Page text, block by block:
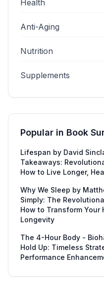
Health
Anti-Aging
Nutrition
Supplements
Popular in Book
Lifespan by David
Takeaways:
How to Live Longer,
Why We Sleep by
Simply: The
How to Transform Your
Longevity
The 4-Hour Body -
Hold Up: Timeless
Performance